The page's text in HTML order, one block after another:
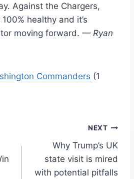
Against the Chargers,
healthy and it’s
moving forward. — Ryan
Commanders (1
NEXT
Why Trump’s UK
state visit is mired
with potential pitfalls